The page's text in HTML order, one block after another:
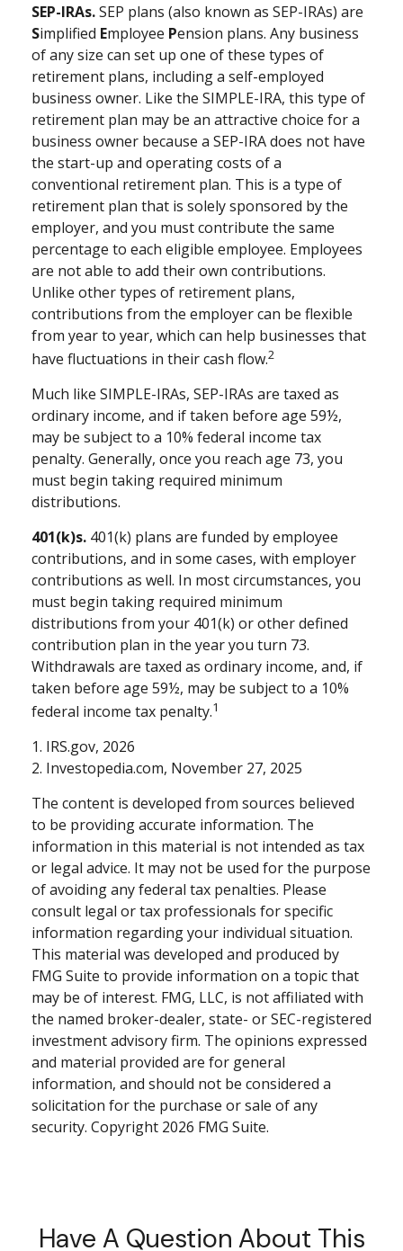
SEP-IRAs.SEP plans (also known as SEP-IRAs) are
Simplified Employee Pension plans. Any business
of any size can set up one of these types of
retirement plans, including a self-employed
business owner. Like the SIMPLE-IRA, this type of
retirement plan may be an attractive choice for a
business owner because a SEP-IRA does not have
the start-up and operating costs of a
conventional retirement plan. This is a type of
retirement plan that is solely sponsored by the
employer, and you must contribute the same
percentage to each eligible employee. Employees
are not able to add their own contributions.
Unlike other types of retirement plans,
contributions from the employer can be flexible
from year to year, which can help businesses that
have fluctuations in their cash flow.2
Much like SIMPLE-IRAs, SEP-IRAs are taxed as
ordinary income, and if taken before age 59½,
may be subject to a 10% federal income tax
penalty. Generally, once you reach age 73, you
must begin taking required minimum
distributions.
401(k)s. 401(k) plans are funded by employee
contributions, and in some cases, with employer
contributions as well. In most circumstances, you
must begin taking required minimum
distributions from your 401(k) or other defined
contribution plan in the year you turn 73.
Withdrawals are taxed as ordinary income, and, if
taken before age 59½, may be subject to a 10%
federal income tax penalty.1
1. IRS.gov, 2026
2. Investopedia.com, November 27, 2025
The content is developed from sources believed
to be providing accurate information. The
information in this material is not intended as tax
or legal advice. It may not be used for the purpose
of avoiding any federal tax penalties. Please
consult legal or tax professionals for specific
information regarding your individual situation.
This material was developed and produced by
FMG Suite to provide information on a topic that
may be of interest. FMG, LLC, is not affiliated with
the named broker-dealer, state- or SEC-registered
investment advisory firm. The opinions expressed
and material provided are for general
information, and should not be considered a
solicitation for the purchase or sale of any
security. Copyright 2026 FMG Suite.
Have A Question About This